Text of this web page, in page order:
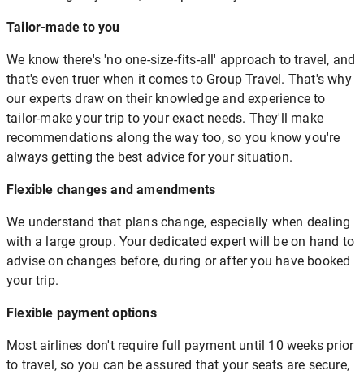
Tailor-made to you
We know there's 'no one-size-fits-all' approach to travel, and
that's even truer when it comes to Group Travel. That's why
our experts draw on their knowledge and experience to
tailor-make your trip to your exact needs. They'll make
recommendations along the way too, so you know you're
always getting the best advice for your situation.
Flexible changes and amendments
We understand that plans change, especially when dealing
with a large group. Your dedicated expert will be on hand to
advise on changes before, during or after you have booked
your trip.
Flexible payment options
Most airlines don't require full payment until 10 weeks prior
to travel, so you can be assured that your seats are secure,